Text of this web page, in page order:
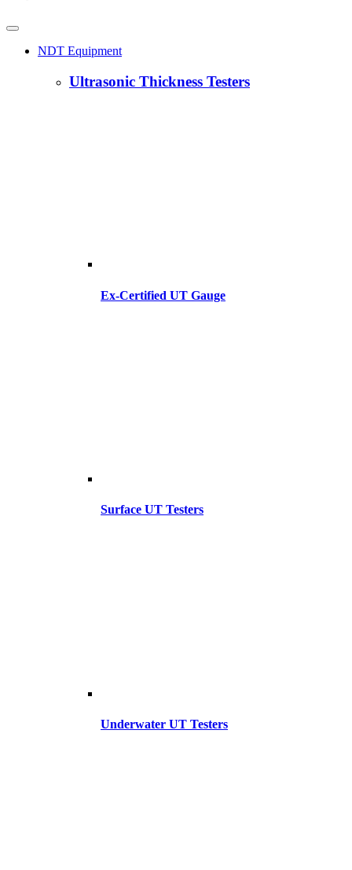
NDT Equipment
Ultrasonic Thickness Testers
Ex-Certified UT Gauge
Surface UT Testers
Underwater UT Testers